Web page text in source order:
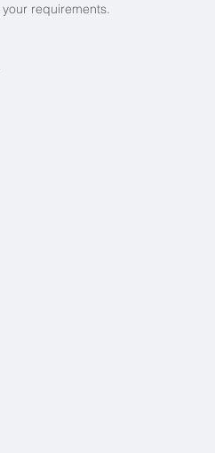
requirements.